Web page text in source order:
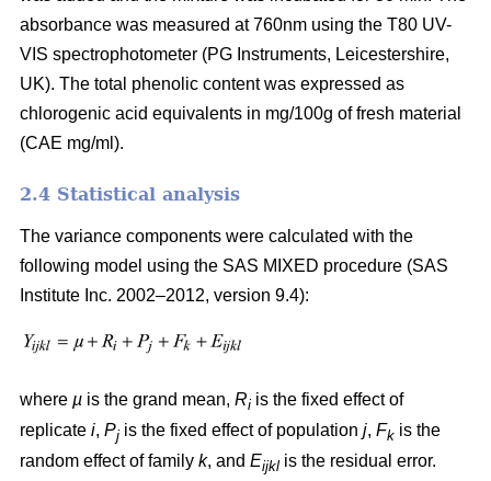
absorbance was measured at 760nm using the T80 UV-
VIS spectrophotometer (PG Instruments, Leicestershire,
UK). The total phenolic content was expressed as
chlorogenic acid equivalents in mg/100g of fresh material
(CAE mg/ml).
2.4 Statistical analysis
The variance components were calculated with the
following model using the SAS MIXED procedure (SAS
Institute Inc. 2002–2012, version 9.4):
where µ is the grand mean, Ri is the fixed effect of
replicate i, Pj is the fixed effect of population j, Fk is the
random effect of family k, and Eijkl is the residual error.